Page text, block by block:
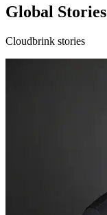
Global Stories
Cloudbrink stories